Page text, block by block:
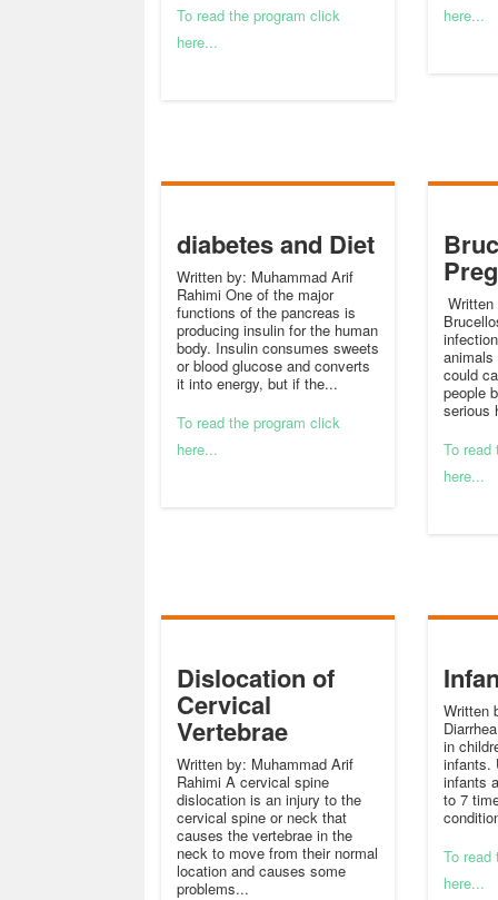
To read the program click
here...
here...
diabetes and Diet
Written by: Muhammad Arif
Rahimi One of the major
functions of the pancreas is
producing insulin for the human
body. Insulin consumes sweets
or blood glucose and converts
it into energy, but if the...
To read the program click
here...
Written
could
people
serious
To read
here...
Dislocation of
Cervical
Vertebrae
Written by: Muhammad Arif
Rahimi A cervical spine
dislocation is an injury to the
cervical spine or neck that
causes the vertebrae in the
neck to move from their normal
location and causes some
problems...
Written
in
infants.
infants
to 7
To read
here...